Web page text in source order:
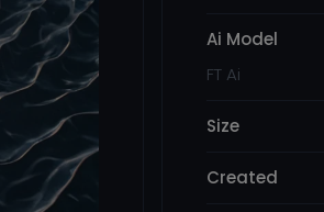
Ai Model
FT Ai
Size
Created